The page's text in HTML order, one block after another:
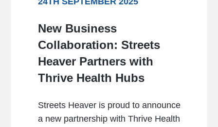
New Business
Collaboration: Streets
Heaver Partners with
Thrive Health Hubs
Streets Heaver is proud to announce
a new partnership with Thrive Health